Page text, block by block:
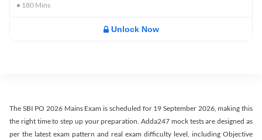
180 Mins
Unlock Now
The SBI PO 2026 Mains Exam is scheduled for 19 September 2026, making this
the right time to step up your preparation. Adda247 mock tests are designed as
per the latest exam pattern and real exam difficulty level, including Objective